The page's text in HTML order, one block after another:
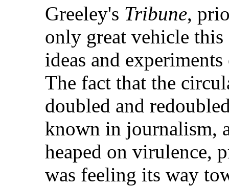
Greeley's Tribune,
only great vehicle
ideas and
The fact that the
doubled and
known in journalism,
heaped on virulence,
was feeling its way